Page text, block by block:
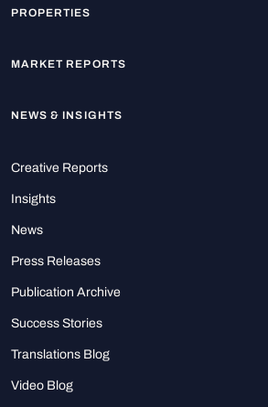
PROPERTIES
MARKET REPORTS
NEWS & INSIGHTS
Creative Reports
Insights
News
Press Releases
Publication Archive
Success Stories
Translations Blog
Video Blog